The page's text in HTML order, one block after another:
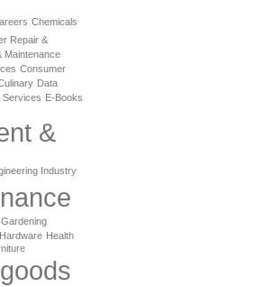
Chemicals
Repair &
Maintenance
Consumer
Data
Services E-Books
&
Industry
Gardening
Hardware Health